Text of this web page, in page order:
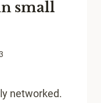
small
networked.